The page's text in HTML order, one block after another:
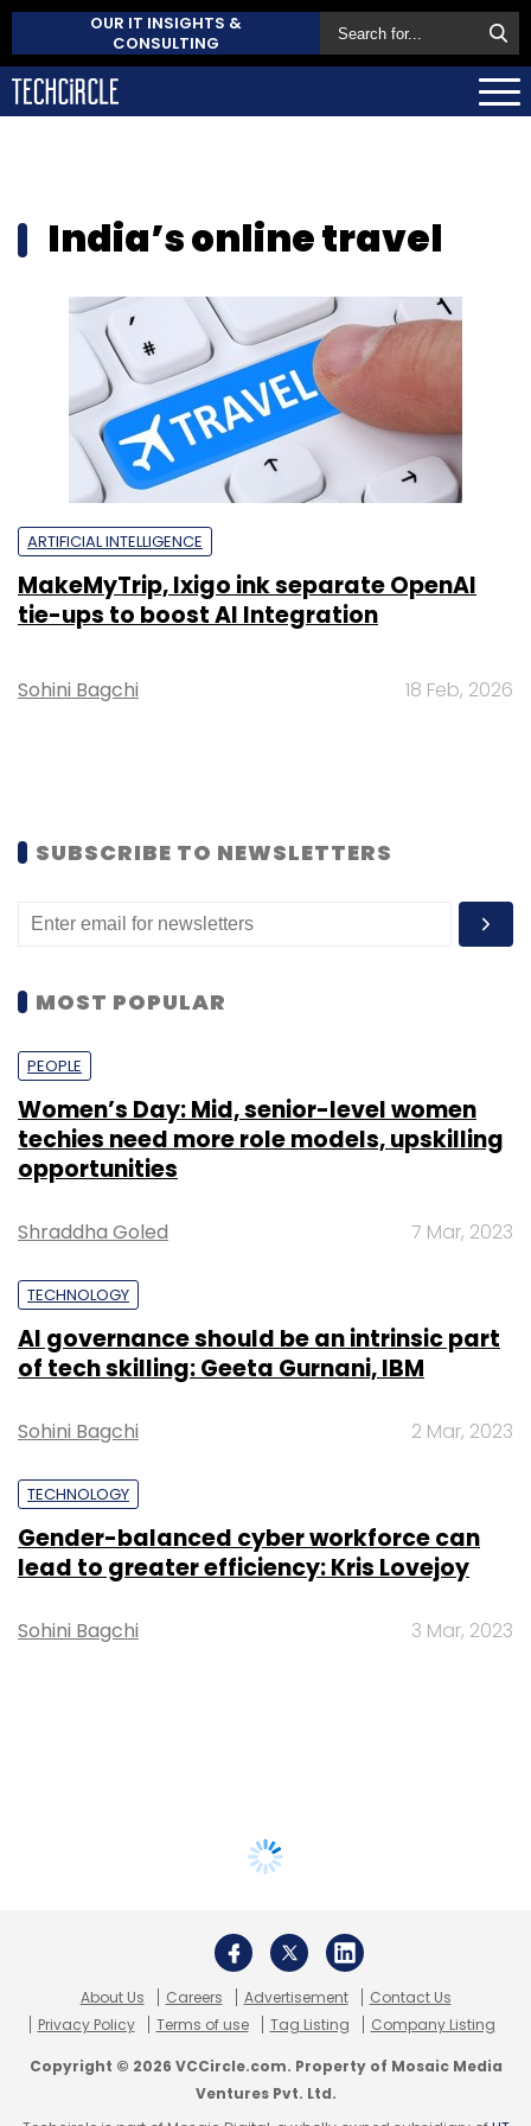
OUR IT INSIGHTS &
CONSULTING
India’s online travel
ARTIFICIAL INTELLIGENCE
MakeMyTrip, Ixigo ink separate OpenAI
tie-ups to boost AI Integration
Sohini Bagchi 18 Feb, 2026
SUBSCRIBE TO NEWSLETTERS
MOST POPULAR
PEOPLE
Women’s Day: Mid, senior-level women
techies need more role models, upskilling
opportunities
Shraddha Goled 7 Mar, 2023
TECHNOLOGY
AI governance should be an intrinsic part
of tech skilling: Geeta Gurnani, IBM
Sohini Bagchi 2 Mar, 2023
TECHNOLOGY
Gender-balanced cyber workforce can
lead to greater efficiency: Kris Lovejoy
Sohini Bagchi 3 Mar, 2023
About Us Careers Advertisement
Contact Us
Privacy Policy
Terms of use Tag Listing Company Listing
Copyright © 2026 VCCircle.com. Property of Mosaic Media
Ventures Pvt. Ltd.